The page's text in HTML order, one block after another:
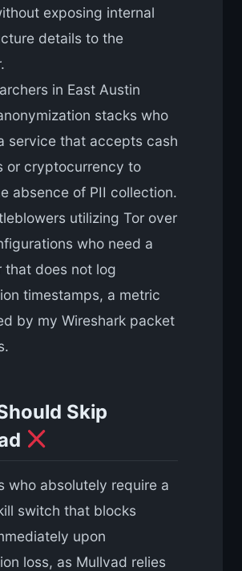
exposing internal
details to the
in East Austin
stacks who
service that accepts cash
or cryptocurrency to
absence of PII collection.
utilizing Tor over
who need a
that does not log
timestamps, a metric
by my Wireshark packet
Skip
who absolutely require a
switch that blocks
upon
loss, as Mullvad relies